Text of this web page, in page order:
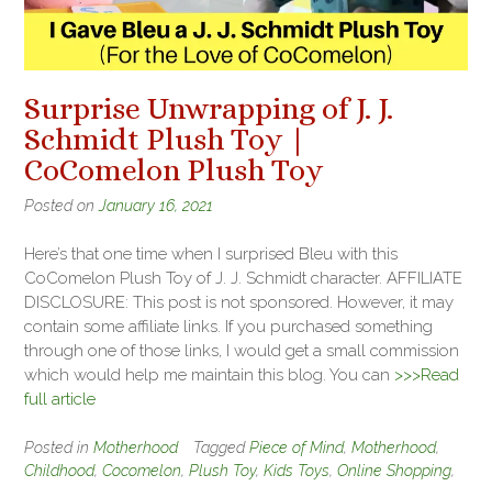
Surprise Unwrapping of J. J.
Schmidt Plush Toy |
CoComelon Plush Toy
Posted on January 16, 2021
Here’s that one time when I surprised Bleu with this
CoComelon Plush Toy of J. J. Schmidt character. AFFILIATE
DISCLOSURE: This post is not sponsored. However, it may
contain some affiliate links. If you purchased something
through one of those links, I would get a small commission
which would help me maintain this blog. You can >>>Read
full article
Posted in Motherhood TaggedPiece of Mind, Motherhood,
Childhood, Cocomelon, Plush Toy, Kids Toys, Online Shopping,